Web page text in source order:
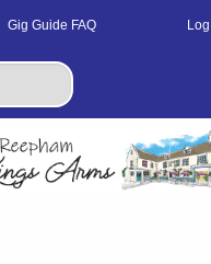
Gig Guide FAQ